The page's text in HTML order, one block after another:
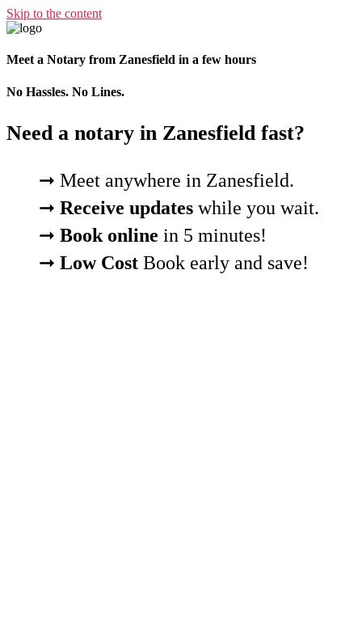
Skip to the content
Meet a Notary from Zanesfield in a few hours
No Hassles. No Lines.
Need a notary in Zanesfield fast?
➞ Meet anywhere in Zanesfield.
➞ Receive updates while you wait.
➞ Book online in 5 minutes!
➞ Low Cost Book early and save!